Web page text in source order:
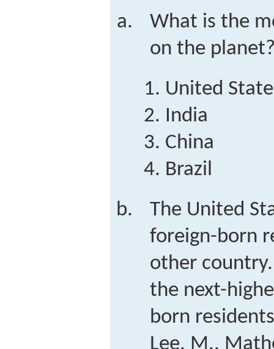
What is the
on the
United
India
China
Brazil
The United
foreign-born
other
the next-
born
Lee, M.,